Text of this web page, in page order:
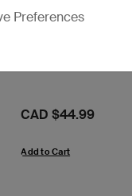
Air Protect
Price:
CAD $44.99
Add to Cart
Preferences